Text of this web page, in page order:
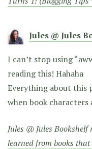
Jules @ Jules
I can’t stop using
reading this! Hahaha
Everything about this
when book characters
Jules @ Jules
learned from books that